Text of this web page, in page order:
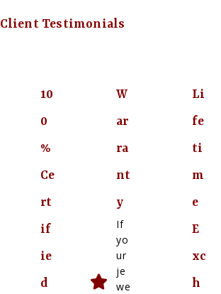
Client Testimonials
10
0
%
Ce
rt
if
ie
d
W
ar
ra
nt
y
If
yo
ur
je
we
Li
fe
ti
m
e
E
xc
h